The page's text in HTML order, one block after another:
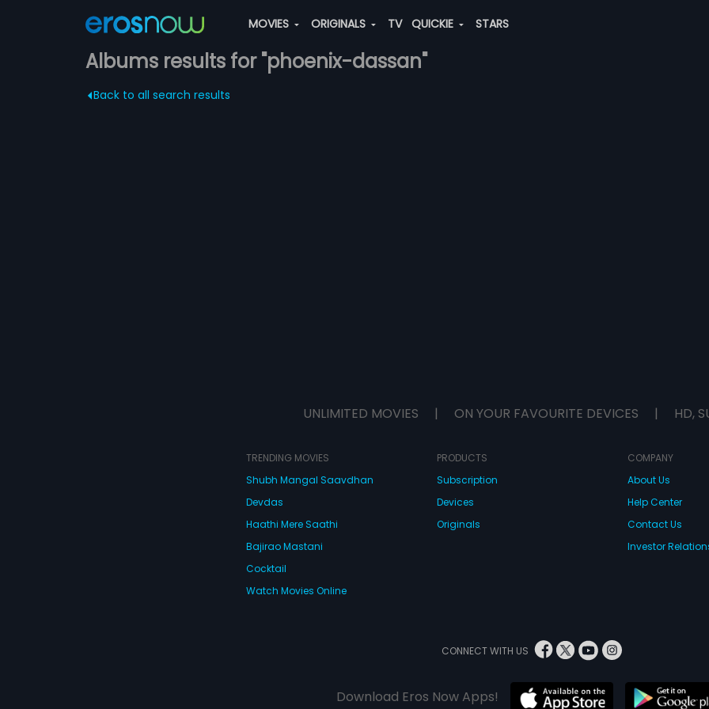
MOVIES ORIGINALS TV QUICKIE STARS
Albums results for "phoenix-dassan"
Back to all search results
UNLIMITED MOVIES | ON YOUR FAVOURITE DEVICES | HD,
TRENDING MOVIES
Shubh Mangal Saavdhan
Devdas
Haathi Mere Saathi
Bajirao Mastani
Cocktail
Watch Movies Online
PRODUCTS
Subscription
Devices
Originals
COMPANY
About Us
Help Center
Contact Us
Investor
CONNECT WITH US
Download Eros Now Apps!